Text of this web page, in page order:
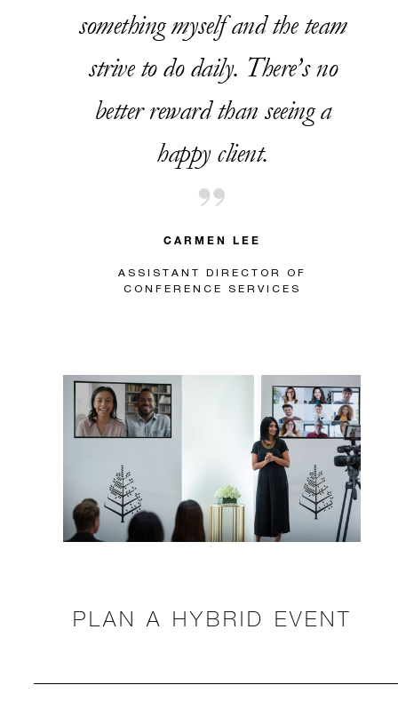
something myself and the team
strive to do daily. There’s no
better reward than seeing a
happy client.
CARMEN LEE
ASSISTANT DIRECTOR OF
CONFERENCE SERVICES
PLAN A HYBRID EVENT